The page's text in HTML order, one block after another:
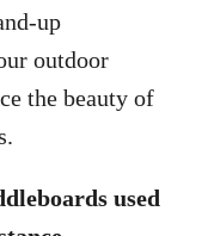
up
outdoor
the beauty of
used